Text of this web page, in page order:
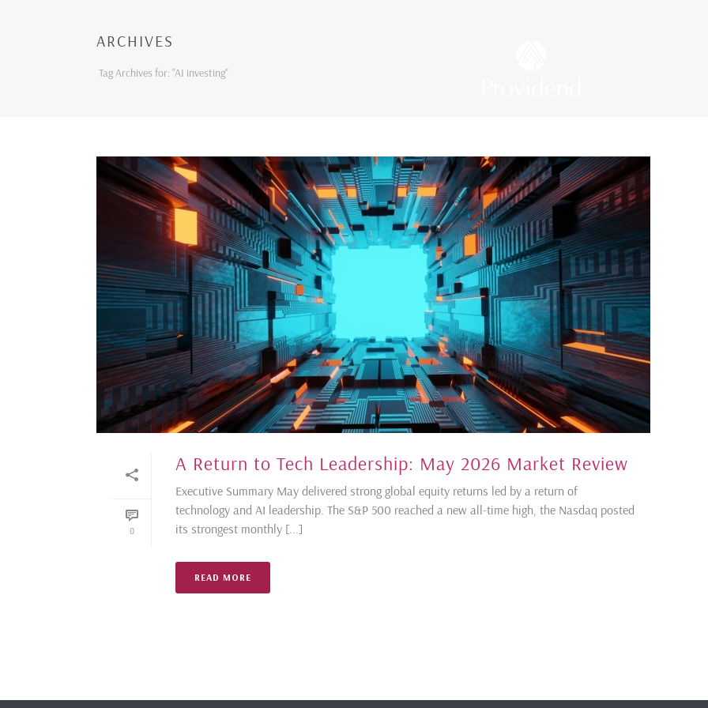
ARCHIVES
Tag Archives for: "AI investing"
0
A Return to Tech Leadership: May 2026 Market Review
Executive Summary May delivered strong global equity returns led by a return of
technology and AI leadership. The S&P 500 reached a new all-time high, the Nasdaq posted
its strongest monthly [...]
READ MORE